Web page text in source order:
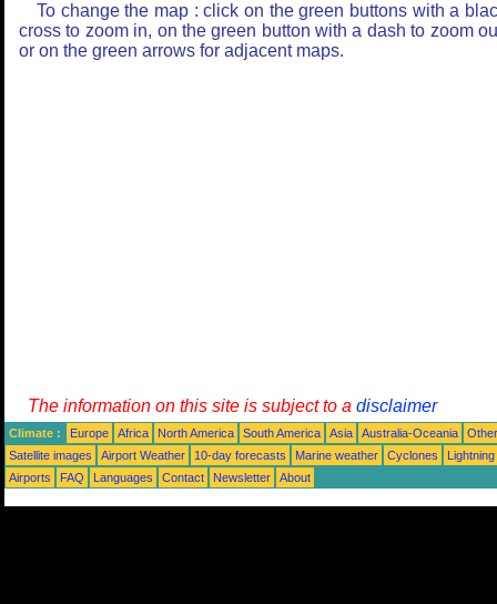
To change the map : click on the green buttons with a
cross to zoom in, on the green button with a dash to zoom
or on the green arrows for adjacent maps.
The information on this site is subject to a disclaimer
Climate : Europe Africa North America South America Asia Australia-Oceania
Satellite images
Airport Weather 10-day forecasts Marine weather Cyclones
Lightning
Airports
FAQ Languages Contact Newsletter About